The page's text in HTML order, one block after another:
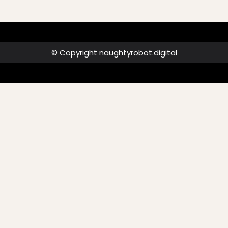
© Copyright naughtyrobot.digital